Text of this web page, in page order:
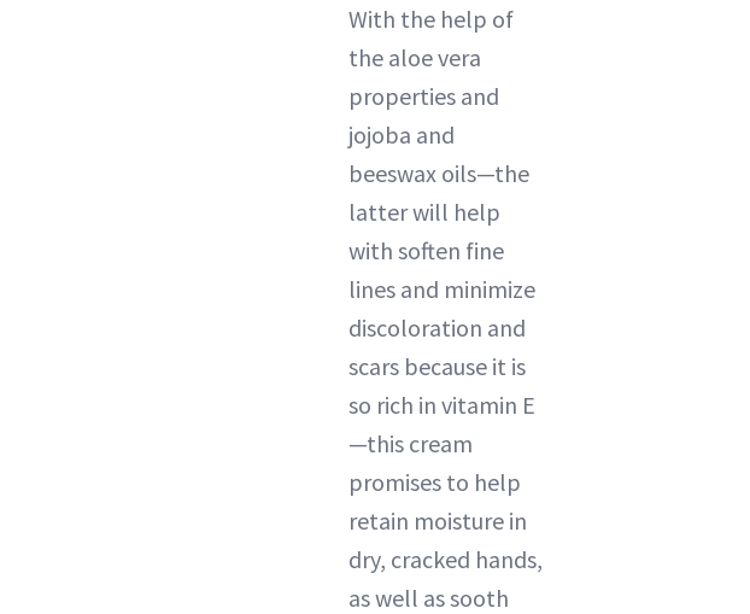
With the help of
the aloe vera
properties and
jojoba and
beeswax oils—the
latter will help
with soften fine
lines and minimize
discoloration and
scars because it is
so rich in vitamin E
—this cream
promises to help
retain moisture in
dry, cracked hands,
as well as sooth